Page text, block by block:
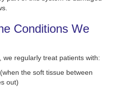
Conditions We
we regularly treat patients with:
the soft tissue between
out)